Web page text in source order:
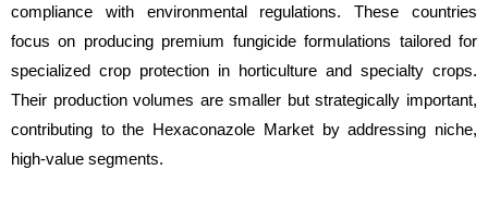
compliance with environmental regulations. These countries
focus on producing premium fungicide formulations tailored for
specialized crop protection in horticulture and specialty crops.
Their production volumes are smaller but strategically important,
contributing to the Hexaconazole Market by addressing niche,
high-value segments.